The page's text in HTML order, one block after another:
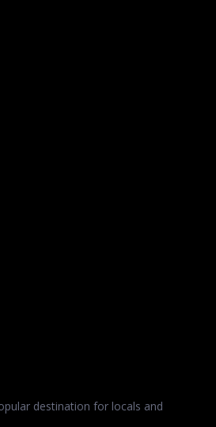
destination for locals and